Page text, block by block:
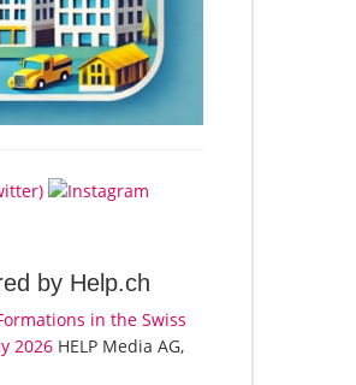
by Help.ch
in the Swiss
2026 HELP Media AG,